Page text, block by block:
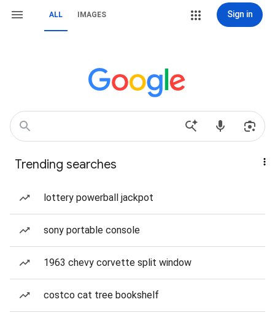
ALL IMAGES Sign in
Trending searches
lottery powerball jackpot
sony portable console
1963 chevy corvette split window
costco cat tree bookshelf